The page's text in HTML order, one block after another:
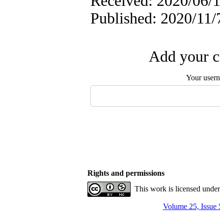
Published: 2020/11/
Add your
Your
Rights and permissions
This work is licensed
Volume 25, Issue